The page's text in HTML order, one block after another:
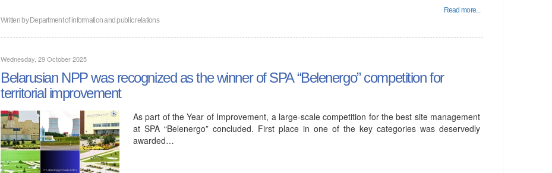
Read more...
Written byDepartment of information and public relations
Wednesday, 29 October 2025
Belarusian NPP was recognized as the winner of SPA “Belenergo” competition for
territorial improvement
As part of the Year of Improvement, a large-scale competition for the best site management
at SPA “Belenergo” concluded. First place in one of the key categories was deservedly
awarded…